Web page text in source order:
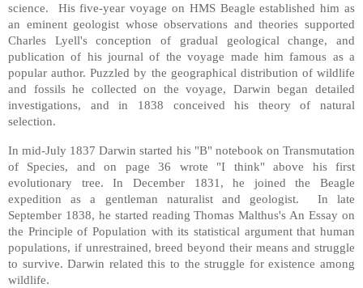
science. His five-year voyage on HMS Beagle established him as
an eminent geologist whose observations and theories supported
Charles Lyell's conception of gradual geological change, and
publication of his journal of the voyage made him famous as a
popular author. Puzzled by the geographical distribution of wildlife
and fossils he collected on the voyage, Darwin began detailed
investigations, and in 1838 conceived his theory of natural
selection.
In mid-July 1837 Darwin started his "B" notebook on Transmutation
of Species, and on page 36 wrote "I think" above his first
evolutionary tree. In December 1831, he joined the Beagle
expedition as a gentleman naturalist and geologist. In late
September 1838, he started reading Thomas Malthus's An Essay on
the Principle of Population with its statistical argument that human
populations, if unrestrained, breed beyond their means and struggle
to survive. Darwin related this to the struggle for existence among
wildlife.